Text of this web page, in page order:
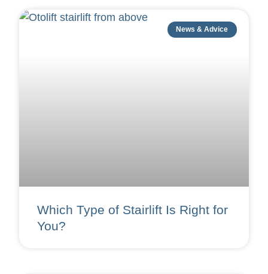
News & Advice
Which Type of Stairlift Is Right for
You?